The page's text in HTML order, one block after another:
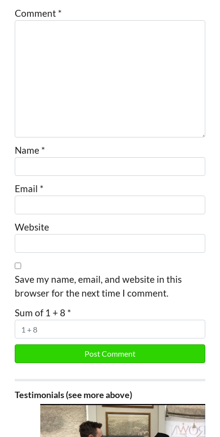
Comment *
Name *
Email *
Website
Save my name, email, and website in this
browser for the next time I comment.
Sum of 1 + 8 *
Testimonials (see more above)